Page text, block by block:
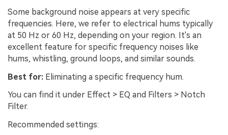
Some background noise appears at very specific
frequencies. Here, we refer to electrical hums typically
at 50 Hz or 60 Hz, depending on your region. It's an
excellent feature for specific frequency noises like
hums, whistling, ground loops, and similar sounds.
Best for: Eliminating a specific frequency hum.
You can find it under Effect > EQ and Filters > Notch
Filter.
Recommended settings: